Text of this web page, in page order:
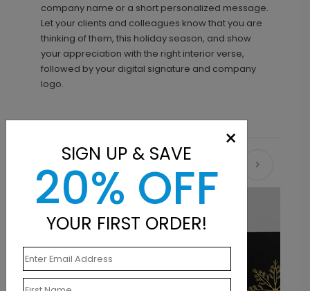
company name or a short personalized message.
Let your clients and colleagues know that you are
thinking of them, this holiday season, and show
your appreciation with the right interior verse,
followed by your digital signature and company
logo.
Recommended
×
SIGN UP & SAVE
20% OFF
YOUR FIRST ORDER!